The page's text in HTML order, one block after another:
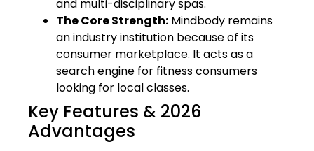
and multi-disciplinary spas.
The Core Strength: Mindbody remains
an industry institution because of its
consumer marketplace. It acts as a
search engine for fitness consumers
looking for local classes.
Key Features & 2026
Advantages